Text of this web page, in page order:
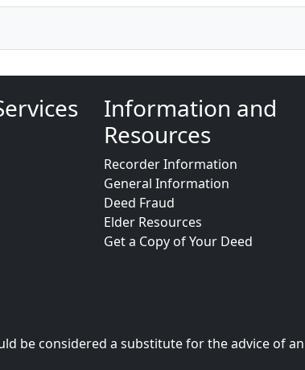
Information and
Resources
Recorder Information
General Information
Deed Fraud
Elder Resources
Get a Copy of Your Deed
be considered a substitute for the advice of